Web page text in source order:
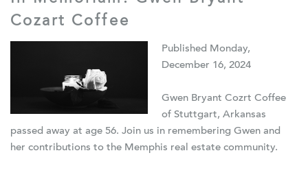
Cozart Coffee
Published Monday,
December 16, 2024
Gwen Bryant Cozrt Coffee
of Stuttgart, Arkansas
passed away at age 56. Join us in remembering Gwen and
her contributions to the Memphis real estate community.